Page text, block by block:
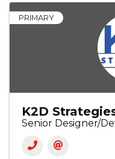
PRIMARY
K2D
Senior Designer/